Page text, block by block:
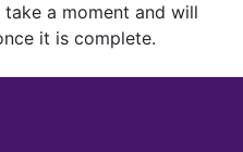
a moment and will
it is complete.